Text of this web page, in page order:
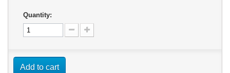
Quantity:
Add to cart